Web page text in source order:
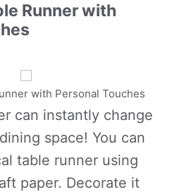
Runner with
with Personal Touches
can instantly change
space! You can
table runner using
paper. Decorate it